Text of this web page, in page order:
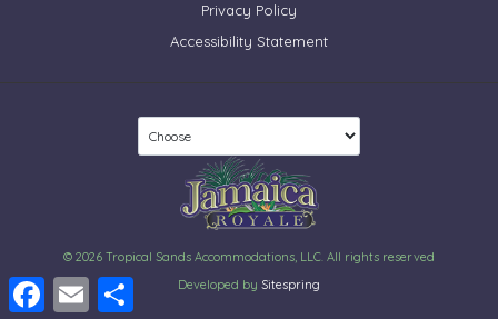
Privacy Policy
Accessibility Statement
© 2026 Tropical Sands Accommodations, LLC. All rights reserved
Developed by Sitespring
FacebookEmail